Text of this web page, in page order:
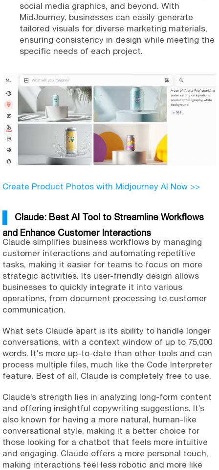
social media graphics, and beyond. With
MidJourney, businesses can easily generate
tailored visuals for diverse marketing materials,
ensuring consistency in design while meeting the
specific needs of each project.
Create Product Photos with Midjourney AI Now >>
Claude: Best AI Tool to Streamline Workflows
and Enhance Customer Interactions
Claude simplifies business workflows by managing
customer interactions and automating repetitive
tasks, making it easier for teams to focus on more
strategic activities. Its user-friendly design allows
businesses to quickly integrate it into various
operations, from document processing to customer
communication.
What sets Claude apart is its ability to handle longer
conversations, with a context window of up to 75,000
words. It's more up-to-date than other tools and can
process multiple files, much like the Code Interpreter
feature. Best of all, Claude is completely free to use.
Claude’s strength lies in analyzing long-form content
and offering insightful copywriting suggestions. It’s
also known for having a more natural, human-like
conversational style, making it a better choice for
those looking for a chatbot that feels more intuitive
and engaging. Claude offers a more personal touch,
making interactions feel less robotic and more like